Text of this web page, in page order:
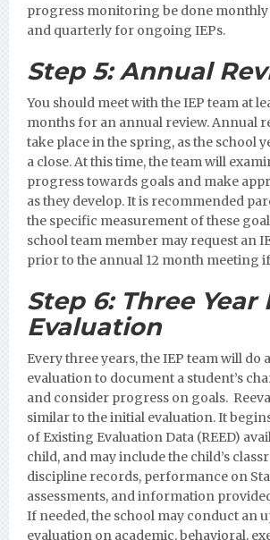
progress monitoring be done monthly
and quarterly for ongoing IEPs.
Step 5:Annual
You should meet with the IEP team at
months for an annual review. Annual
take place in the spring, as the school
a close. At this time, the team will
progress towards goals and make
as they develop. It is recommended
the specific measurement of these
school team member may request an
prior to the annual 12 month meeting
Step 6: Three Year
Evaluation
Every three years, the IEP team will do
evaluation to document a student’s
and consider progress on goals.
similar to the initial evaluation. It
of Existing Evaluation Data (REED)
child, and may include the child’s
discipline records, performance on
assessments, and information
If needed, the school may conduct an
evaluation on academic, behavioral,